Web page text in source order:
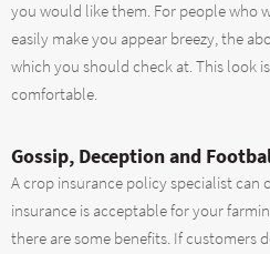
you would like them. For people who
easily make you appear breezy, the
which you should check at. This look
comfortable.
Gossip, Deception and
A crop insurance policy specialist can
insurance is acceptable for your
there are some benefits. If customers